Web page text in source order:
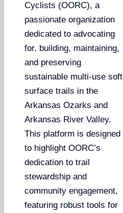
Cyclists (OORC), a
passionate organization
dedicated to advocating
for, building, maintaining,
and preserving
sustainable multi-use soft
surface trails in the
Arkansas Ozarks and
Arkansas River Valley.
This platform is designed
to highlight OORC’s
dedication to trail
stewardship and
community engagement,
featuring robust tools for